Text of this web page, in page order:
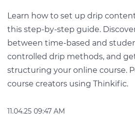
Learn how to set up drip
this step-by-step guide.
between time-based and
controlled drip methods, and
structuring your online course.
course creators using Thinkific.
11.04.25 09:47 AM